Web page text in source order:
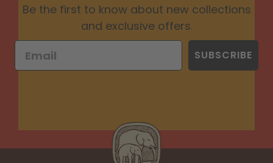
Be the first to know about new collections
and exclusive offers.
SUBSCRIBE